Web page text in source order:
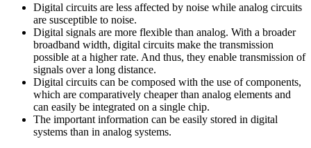
Digital circuits are less affected by noise while analog circuits
are susceptible to noise.
Digital signals are more flexible than analog. With a broader
broadband width, digital circuits make the transmission
possible at a higher rate. And thus, they enable transmission of
signals over a long distance.
Digital circuits can be composed with the use of components,
which are comparatively cheaper than analog elements and
can easily be integrated on a single chip.
The important information can be easily stored in digital
systems than in analog systems.